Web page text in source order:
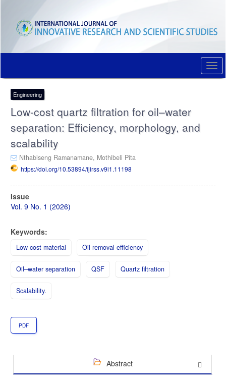
content
Main
Sidebar
Engineering
Low-cost quartz filtration for oil–water
separation: Efficiency, morphology, and
scalability
Nthabiseng Ramanamane, Mothibeli Pita
https://doi.org/10.53894/ijirss.v9i1.11198
Article
Sidebar
Issue
Vol. 9 No. 1 (2026)
Keywords:
Low-cost material Oil removal efficiency
Oil–water separation QSF Quartz filtration
Scalability.
PDF
Abstract